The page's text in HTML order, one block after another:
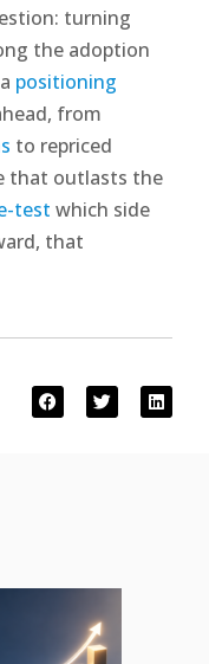
turning
the adoption
positioning
from
to repriced
that outlasts the
test which side
that